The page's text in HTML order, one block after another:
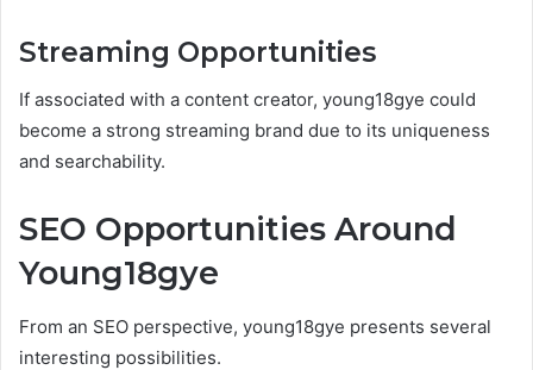
Streaming Opportunities
If associated with a content creator, young18gye could
become a strong streaming brand due to its uniqueness
and searchability.
SEO Opportunities Around
Young18gye
From an SEO perspective, young18gye presents several
interesting possibilities.